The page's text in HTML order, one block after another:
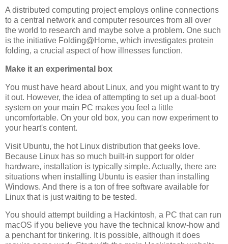
A distributed computing project employs online connections
to a central network and computer resources from all over
the world to research and maybe solve a problem. One such
is the initiative Folding@Home, which investigates protein
folding, a crucial aspect of how illnesses function.
Make it an experimental box
You must have heard about Linux, and you might want to try
it out. However, the idea of attempting to set up a dual-boot
system on your main PC makes you feel a little
uncomfortable. On your old box, you can now experiment to
your heart's content.
Visit Ubuntu, the hot Linux distribution that geeks love.
Because Linux has so much built-in support for older
hardware, installation is typically simple. Actually, there are
situations when installing Ubuntu is easier than installing
Windows. And there is a ton of free software available for
Linux that is just waiting to be tested.
You should attempt building a Hackintosh, a PC that can run
macOS if you believe you have the technical know-how and
a penchant for tinkering. It is possible, although it does